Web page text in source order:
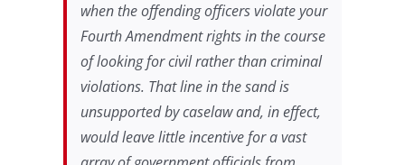
when the offending officers violate your
Fourth Amendment rights in the course
of looking for civil rather than criminal
violations. That line in the sand is
unsupported by caselaw and, in effect,
would leave little incentive for a vast